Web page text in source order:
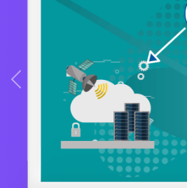
Previous